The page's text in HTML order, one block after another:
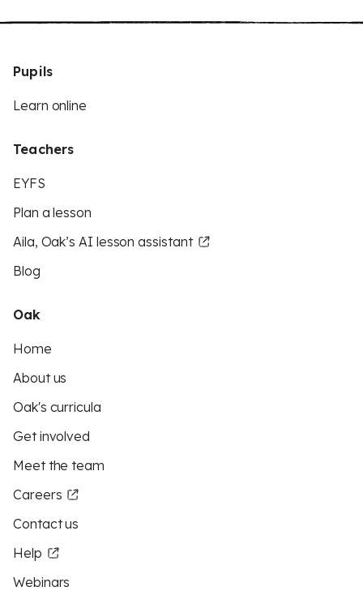
Pupils
Learn online
Teachers
EYFS
Plan a lesson
Aila, Oak’s AI lesson assistant
Blog
Oak
Home
About us
Oak's curricula
Get involved
Meet the team
Careers
Contact us
Help
Webinars